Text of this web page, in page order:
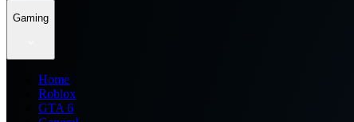
Gaming
Home
Roblox
GTA 6